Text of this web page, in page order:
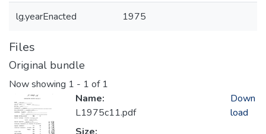
lg.yearEnacted 1975
Files
Original bundle
Now showing 1 - 1 of 1
Name:
L1975c11.pdf
Down
load